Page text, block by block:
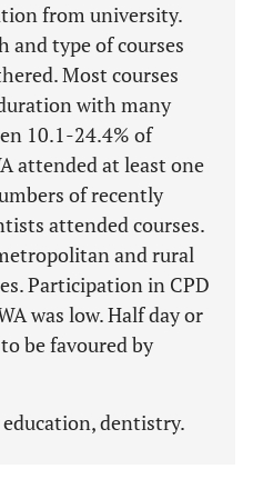
from university.
and type of courses
Most courses
with many
10.1-24.4% of
attended at least one
of recently
attended courses.
and rural
Participation in CPD
was low. Half day or
be favoured by
dentistry.